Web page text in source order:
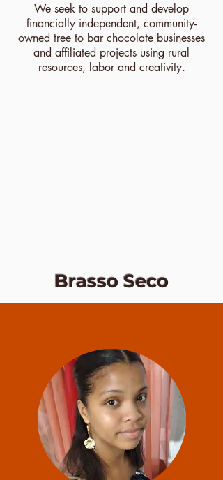
We seek to support and develop
financially independent, community-
owned tree to bar chocolate businesses
and affiliated projects using rural
resources, labor and creativity.
Brasso Seco